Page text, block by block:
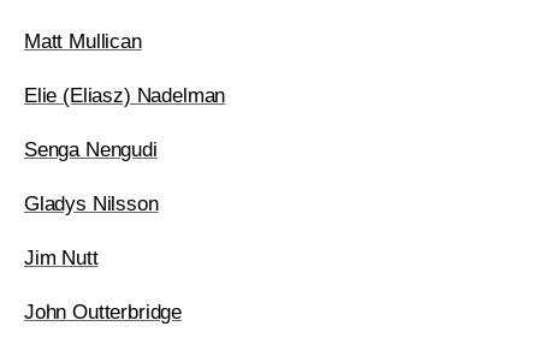
Matt Mullican
Elie (Eliasz) Nadelman
Senga Nengudi
Gladys Nilsson
Jim Nutt
John Outterbridge